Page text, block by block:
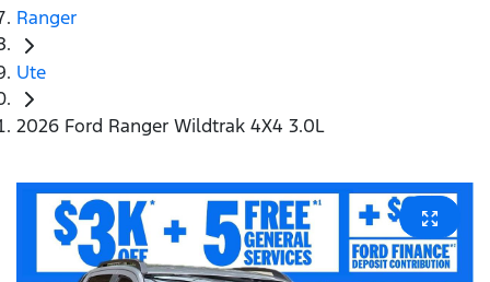
Ranger
Ute
2026 Ford Ranger Wildtrak 4X4 3.0L